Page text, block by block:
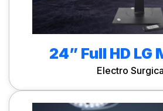
24” Full HD LG
Electro